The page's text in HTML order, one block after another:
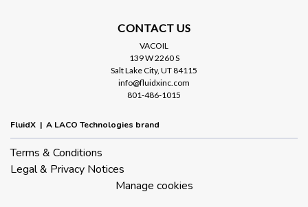
CONTACT US
VACOIL
139 W 2260 S
Salt Lake City, UT 84115
info@fluidxinc.com
801-486-1015
FluidX | A LACO Technologies brand
Terms & Conditions
Legal & Privacy Notices
Manage cookies